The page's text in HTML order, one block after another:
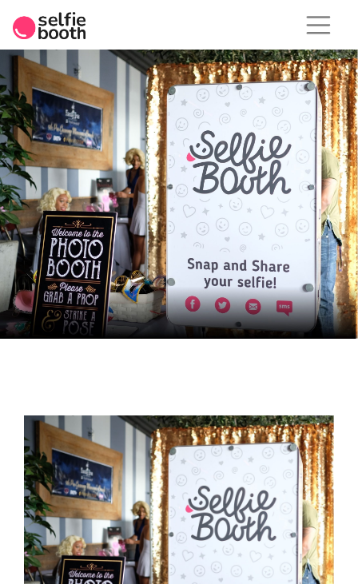
content